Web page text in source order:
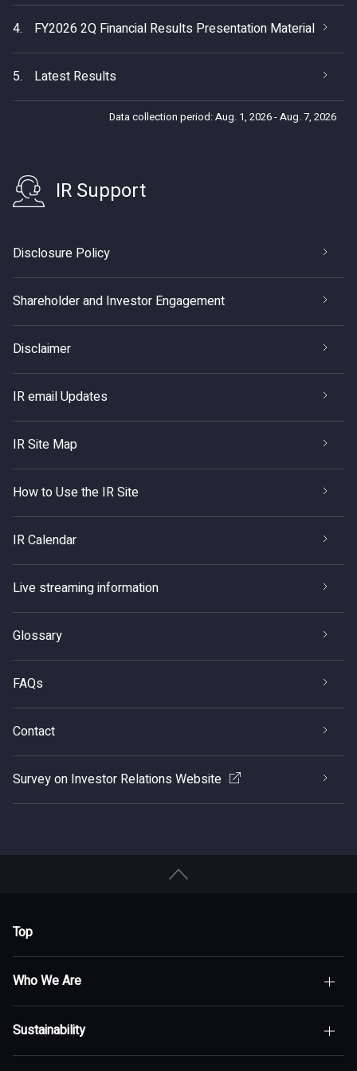
4. FY2026 2Q Financial Results Presentation Material
5. Latest Results
Data collection period: Aug. 1, 2026 - Aug. 7, 2026
IR Support
Disclosure Policy
Shareholder and Investor Engagement
Disclaimer
IR email Updates
IR Site Map
How to Use the IR Site
IR Calendar
Live streaming information
Glossary
FAQs
Contact
Survey on Investor Relations Website
Top
Who We Are
Top of Who We Are
Sustainability